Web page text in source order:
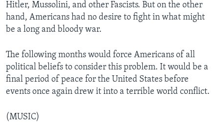
Hitler, Mussolini, and other Fascists. But on the other
hand, Americans had no desire to fight in what might
be a long and bloody war.
The following months would force Americans of all
political beliefs to consider this problem. It would be a
final period of peace for the United States before
events once again drew it into a terrible world conflict.
(MUSIC)